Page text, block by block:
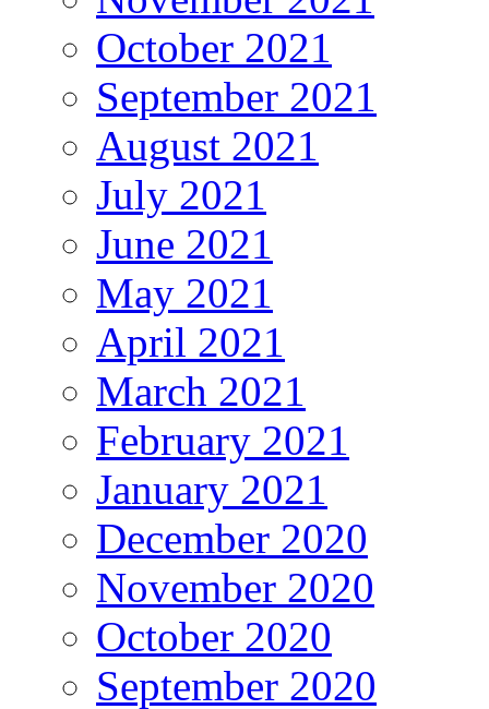
October 2021
September 2021
August 2021
July 2021
June 2021
May 2021
April 2021
March 2021
February 2021
January 2021
December 2020
November 2020
October 2020
September 2020